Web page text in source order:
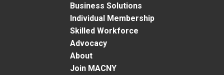
Business Solutions
Individual Membership
Skilled Workforce
Advocacy
About
Join MACNY